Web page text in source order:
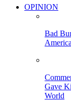
OPINION
Bad
Gave
World